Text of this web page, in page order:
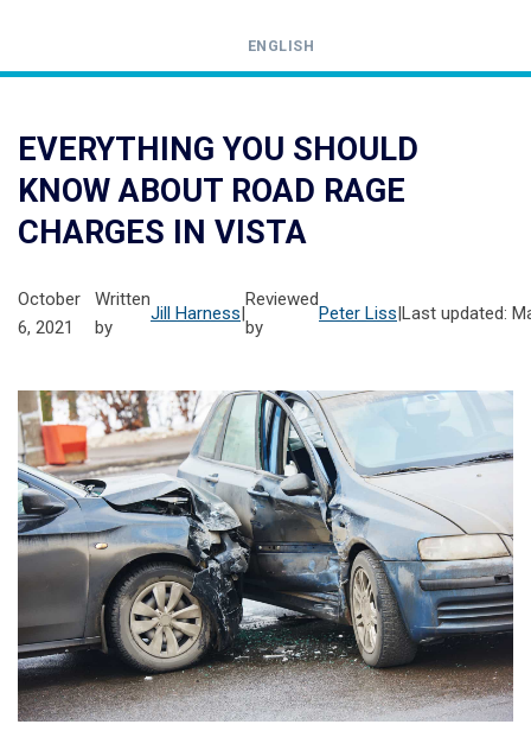
ENGLISH
EVERYTHING YOU SHOULD
KNOW ABOUT ROAD RAGE
CHARGES IN VISTA
October
6, 2021
Written
by
Jill Harness|
Reviewed
by
Peter Liss|Last updated: